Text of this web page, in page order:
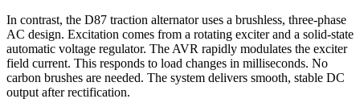
In contrast, the D87 traction alternator uses a brushless, three-phase
AC design. Excitation comes from a rotating exciter and a solid-state
automatic voltage regulator. The AVR rapidly modulates the exciter
field current. This responds to load changes in milliseconds. No
carbon brushes are needed. The system delivers smooth, stable DC
output after rectification.